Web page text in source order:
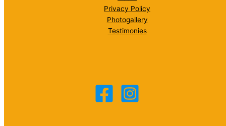
Privacy Policy
Photogallery
Testimonies